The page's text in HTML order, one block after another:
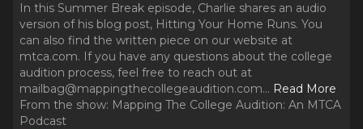
In this Summer Break episode, Charlie shares an audio
version of his blog post, Hitting Your Home Runs. You
can also find the written piece on our website at
mtca.com. If you have any questions about the college
audition process, feel free to reach out at
mailbag@mappingthecollegeaudition.com... Read More
From the show: Mapping The College Audition: An MTCA
Podcast